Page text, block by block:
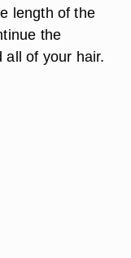
length of the
the
all of your hair.